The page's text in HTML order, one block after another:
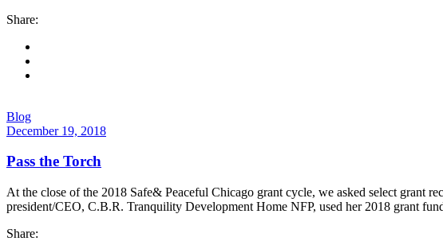
Share:
Blog
December 19, 2018
Pass the Torch
At the close of the 2018 Safe& Peaceful Chicago grant cycle, we asked select grant
president/CEO, C.B.R. Tranquility Development Home NFP, used her 2018 grant
Share: